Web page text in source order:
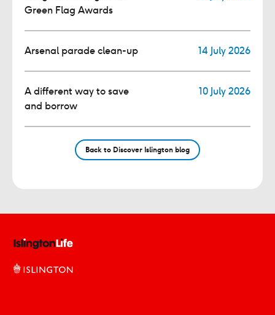
Green Flag Awards
Arsenal parade clean-up 14 July 2026
A different way to save
and borrow
10 July 2026
Back to Discover Islington blog